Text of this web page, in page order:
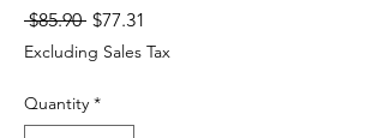
$85.90 Regular
Price
$77.31
Price
Excluding Sales Tax
Quantity *